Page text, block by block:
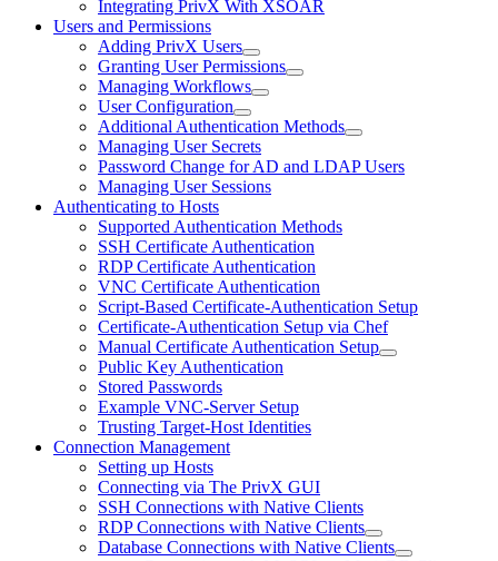
Integrating PrivX With XSOAR
Users and Permissions
Adding PrivX Users
Granting User Permissions
Managing Workflows
User Configuration
Additional Authentication Methods
Managing User Secrets
Password Change for AD and LDAP Users
Managing User Sessions
Authenticating to Hosts
Supported Authentication Methods
SSH Certificate Authentication
RDP Certificate Authentication
VNC Certificate Authentication
Script-Based Certificate-Authentication Setup
Certificate-Authentication Setup via Chef
Manual Certificate Authentication Setup
Public Key Authentication
Stored Passwords
Example VNC-Server Setup
Trusting Target-Host Identities
Connection Management
Setting up Hosts
Connecting via The PrivX GUI
SSH Connections with Native Clients
RDP Connections with Native Clients
Database Connections with Native Clients